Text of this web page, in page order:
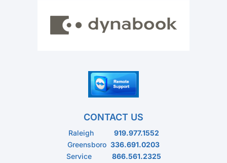
CONTACT US
Raleigh 919.977.1552
Greensboro 336.691.0203
Service 866.561.2325